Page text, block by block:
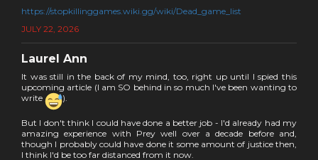
https://stopkillinggames.wiki.gg/wiki/Dead_game_list
JULY 22, 2026
Laurel Ann
It was still in the back of my mind, too, right up until I spied this
upcoming article (I am SO behind in so much I've been wanting to
write
).
But I don't think I could have done a better job - I'd already had my
amazing experience with Prey well over a decade before and,
though I probably could have done it some amount of justice then,
I think I'd be too far distanced from it now.